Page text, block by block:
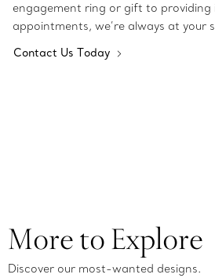
engagement ring or gift to
appointments, we’re always at your
Contact Us Today
More to Explore
Discover our most-wanted designs.